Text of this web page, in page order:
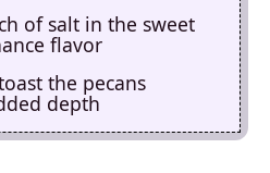
of salt in the sweet
flavor
the pecans
depth